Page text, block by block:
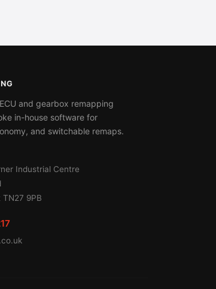
and gearbox remapping
in-house software for
and switchable remaps.
Industrial Centre
TN27 9PB